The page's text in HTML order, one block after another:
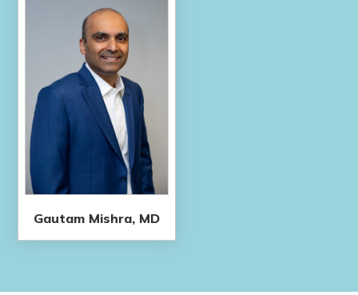
Gautam Mishra, MD